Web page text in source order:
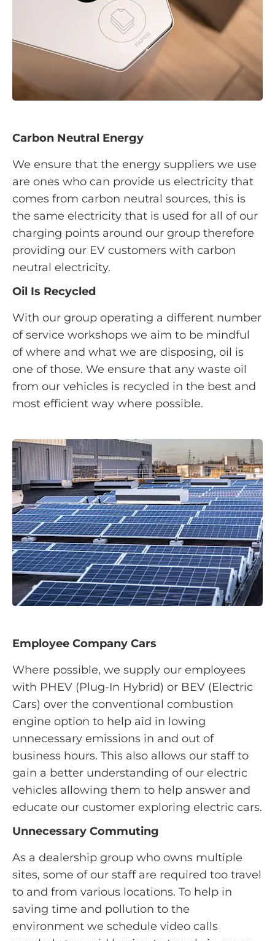
Carbon Neutral Energy
We ensure that the energy suppliers we use
are ones who can provide us electricity that
comes from carbon neutral sources, this is
the same electricity that is used for all of our
charging points around our group therefore
providing our EV customers with carbon
neutral electricity.
Oil Is Recycled
With our group operating a different number
of service workshops we aim to be mindful
of where and what we are disposing, oil is
one of those. We ensure that any waste oil
from our vehicles is recycled in the best and
most efficient way where possible.
Employee Company Cars
Where possible, we supply our employees
with PHEV (Plug-In Hybrid) or BEV (Electric
Cars) over the conventional combustion
engine option to help aid in lowing
unnecessary emissions in and out of
business hours. This also allows our staff to
gain a better understanding of our electric
vehicles allowing them to help answer and
educate our customer exploring electric cars.
Unnecessary Commuting
As a dealership group who owns multiple
sites, some of our staff are required too travel
to and from various locations. To help in
saving time and pollution to the
environment we schedule video calls